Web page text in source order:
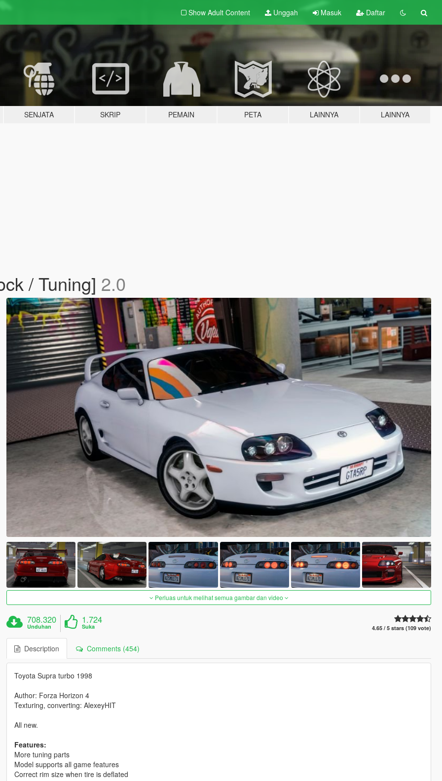
Show Adult Content Unggah Masuk Daftar
SENJATA SKRIP PEMAIN PETA LAINNYA LAINNYA
/ Tuning] 2.0
Perluas untuk melihat semua gambar dan video
708.320
Unduhan
1.724
Suka 4.65 / 5 stars (109 vote)
Description Comments (454)
Toyota Supra turbo 1998
Author: Forza Horizon 4
Texturing, converting: AlexeyHIT
All new.
Features:
More tuning parts
Model supports all game features
Correct rim size when tire is deflated